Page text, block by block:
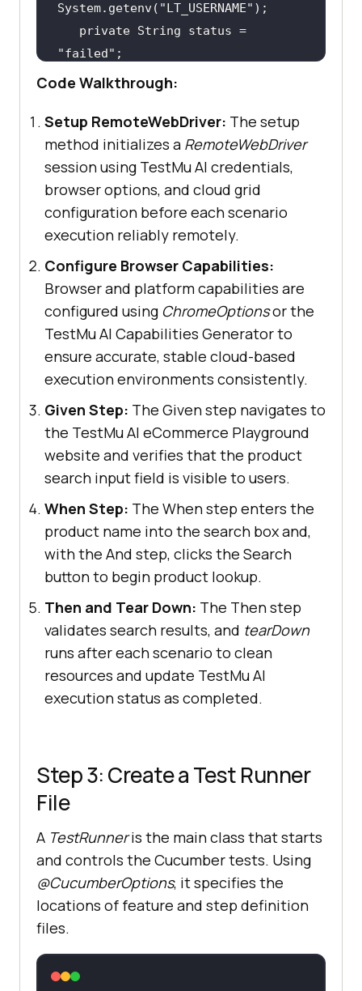
System.getenv( "LT_USERNAME"
private
String status =
"failed"
public void setup()
{
try
{
this.driver = new
RemoteWebDriver(new URL( "https://"
+ LT_USERNAME + ":" +
       }
catch ( final
System.out.println(
"Could not
AI cloud grid"
       }
this
.driver.manage()
           .timeouts()
.implicitlyWait(Duration.ofSeconds
(20
));
   }
i_am_on_the_lambda_test_e_commerce
()
playground.lambdatest.io/"
);
       WebElement searchField =
assertTrue(searchField.isDisplayed
   }
search field")
Code Walkthrough:
Setup RemoteWebDriver: The setup
method initializes a RemoteWebDriver
session using TestMu AI credentials,
browser options, and cloud grid
configuration before each scenario
execution reliably remotely.
Configure Browser Capabilities:
Browser and platform capabilities are
configured using ChromeOptionsor the
TestMu AI Capabilities Generator to
ensure accurate, stable cloud-based
execution environments consistently.
Given Step: The Given step navigates to
the TestMu AI eCommerce Playground
website and verifies that the product
search input field is visible to users.
When Step: The When step enters the
product name into the search box and,
with the And step, clicks the Search
button to begin product lookup.
Then and Tear Down: The Then step
validates search results, and tearDown
runs after each scenario to clean
resources and update TestMu AI
execution status as completed.
Step 3: Create a Test Runner
File
A TestRunneris the main class that starts
and controls the Cucumber tests. Using
@CucumberOptions, it specifies the
locations of feature and step definition
files.